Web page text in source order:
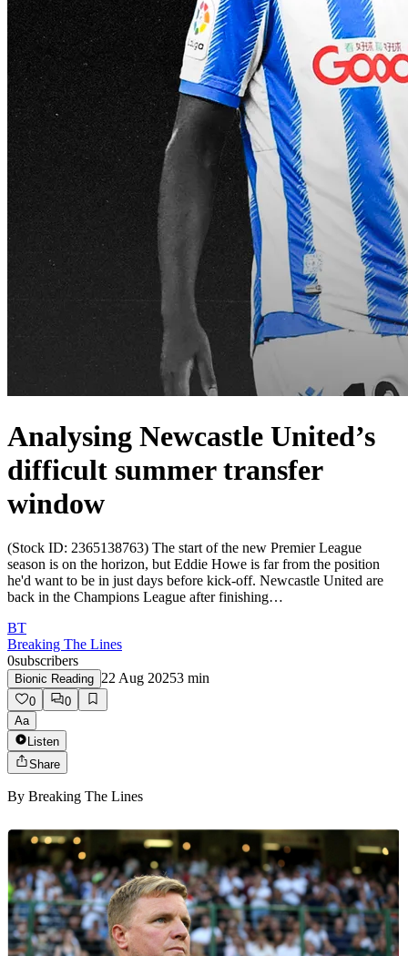
Analysing Newcastle United’s
difficult summer transfer
window
(Stock ID: 2365138763) The start of the new Premier League
season is on the horizon, but Eddie Howe is far from the position
he'd want to be in just days before kick-off. Newcastle United are
back in the Champions League after finishing…
BT
Breaking The Lines
0subscribers
Bionic Reading 22 Aug 20253 min
0
0
Aa
Listen
Share
By Breaking The Lines